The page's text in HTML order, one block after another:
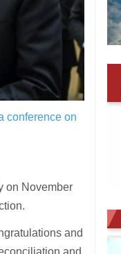
conference on
on November
and
and